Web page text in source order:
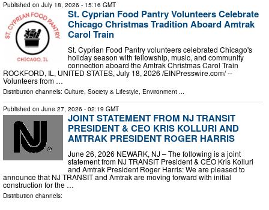
Published on July 18, 2026 - 15:16 GMT
St. Cyprian Food Pantry Volunteers Celebrate
Chicago Christmas Tradition Aboard Amtrak
Carol Train
St. Cyprian Food Pantry volunteers celebrated Chicago's
holiday season with fellowship, music, and community
connection aboard the Amtrak Christmas Carol Train
ROCKFORD, IL, UNITED STATES, July 18, 2026 /⁨EINPresswire.com⁩/ --
Volunteers from …
Distribution channels: Culture, Society & Lifestyle, Environment ...
Published on June 27, 2026 - 02:19 GMT
JOINT STATEMENT FROM NJ TRANSIT
PRESIDENT & CEO KRIS KOLLURI AND
AMTRAK PRESIDENT ROGER HARRIS
June 26, 2026 NEWARK, NJ – The following is a joint
statement from NJ TRANSIT President & CEO Kris Kolluri
and Amtrak President Roger Harris: We are pleased to
announce that NJ TRANSIT and Amtrak are moving forward with initial
construction for the …
Distribution channels: